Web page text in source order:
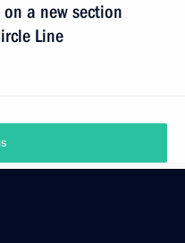
on a new section
Line